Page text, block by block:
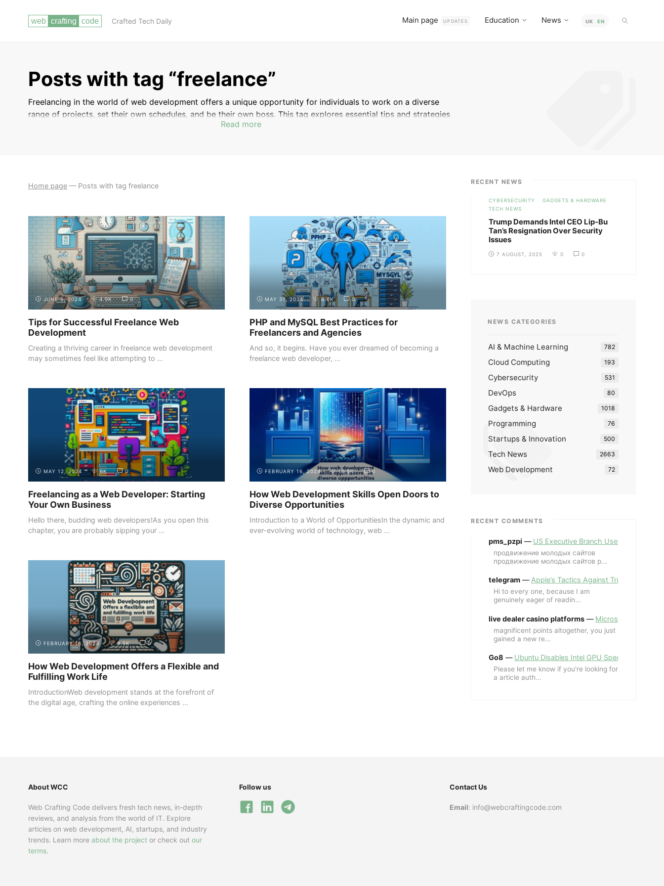
Crafted Tech Daily Main page UPDATES Education News UK EN
Posts with tag “freelance”
Freelancing in the world of web development offers a unique opportunity for individuals to work on a diverse
range of projects, set their own schedules, and be their own boss. This tag explores essential tips and strategies
for succeeding as a freelance web developer, including how to find clients, manage projects effectively, and
Read more
Home page — Posts with tag freelance
JUNE 5, 2024 4.9K 0
Tips for Successful Freelance Web
Development
Creating a thriving career in freelance web development
may sometimes feel like attempting to ...
MAY 31, 2024 6.6K 0
PHP and MySQL Best Practices for
Freelancers and Agencies
And so, it begins. Have you ever dreamed of becoming a
freelance web developer, ...
MAY 12, 2024 6K 0
Freelancing as a Web Developer: Starting
Your Own Business
Hello there, budding web developers!As you open this
chapter, you are probably sipping your ...
FEBRUARY 16, 2024 10.5K 0
How Web Development Skills Open Doors to
Diverse Opportunities
Introduction to a World of OpportunitiesIn the dynamic and
ever-evolving world of technology, web ...
FEBRUARY 16, 2024 9.5K 0
How Web Development Offers a Flexible and
Fulfilling Work Life
IntroductionWeb development stands at the forefront of
the digital age, crafting the online experiences ...
RECENT NEWS
CYBERSECURITY
GADGETS & HARDWARE
TECH NEWS
Trump Demands Intel CEO Lip-Bu
Tan’s Resignation Over Security
Issues
7 AUGUST, 2025 0 0
NEWS CATEGORIES
AI & Machine Learning 782
Cloud Computing 193
Cybersecurity 531
DevOps 80
Gadgets & Hardware 1018
Programming 76
Startups & Innovation 500
Tech News 2663
Web Development 72
RECENT COMMENTS
pms_pzpi — US Executive Branch Uses ChatGPT
продвижение молодых сайтов
продвижение молодых сайтов p...
telegram — Apple’s Tactics Against Trump’s
Hi to every one, because I am
genuinely eager of readin...
live dealer casino platforms — Microsoft Revives
magnificent points altogether, you just
gained a new re...
Go8 — Ubuntu Disables Intel GPU Spectre Fix for
Please let me know if you're looking for
a article auth...
About WCC
Web Crafting Code delivers fresh tech news, in-depth
reviews, and analysis from the world of IT. Explore
articles on web development, AI, startups, and industry
trends. Learn more about the project or check out our
terms.
Follow us Contact Us
Email: info@webcraftingcode.com